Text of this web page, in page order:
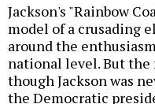
Jackson's "Rainbow
model of a crusading
around the
national level. But the
though Jackson was
the Democratic